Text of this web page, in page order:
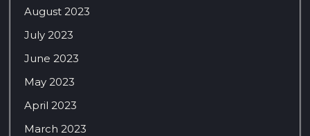
August 2023
July 2023
June 2023
May 2023
April 2023
March 2023